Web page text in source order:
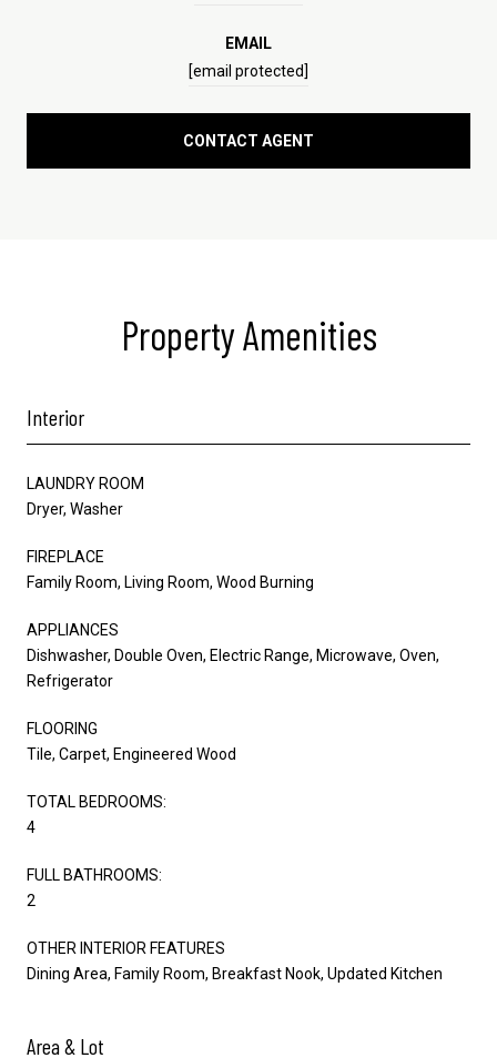
EMAIL
[email protected]
CONTACT AGENT
Property Amenities
Interior
LAUNDRY ROOM
Dryer, Washer
FIREPLACE
Family Room, Living Room, Wood Burning
APPLIANCES
Dishwasher, Double Oven, Electric Range, Microwave, Oven,
Refrigerator
FLOORING
Tile, Carpet, Engineered Wood
TOTAL BEDROOMS:
4
FULL BATHROOMS:
2
OTHER INTERIOR FEATURES
Dining Area, Family Room, Breakfast Nook, Updated Kitchen
Area & Lot